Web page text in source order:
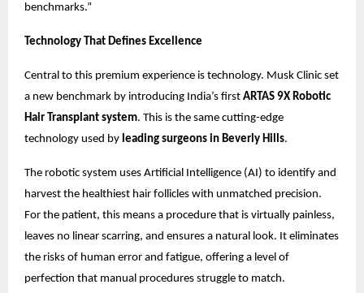
benchmarks.”
Technology That Defines Excellence
Central to this premium experience is technology. Musk Clinic set
a new benchmark by introducing India’s first ARTAS 9X Robotic
Hair Transplant system. This is the same cutting-edge
technology used by leading surgeons in Beverly Hills.
The robotic system uses Artificial Intelligence (AI) to identify and
harvest the healthiest hair follicles with unmatched precision.
For the patient, this means a procedure that is virtually painless,
leaves no linear scarring, and ensures a natural look. It eliminates
the risks of human error and fatigue, offering a level of
perfection that manual procedures struggle to match.